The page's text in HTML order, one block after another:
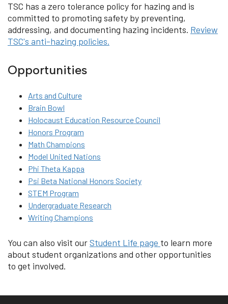
TSC has a zero tolerance policy for hazing and is
committed to promoting safety by preventing,
addressing, and documenting hazing incidents. Review
TSC's anti-hazing policies.
Opportunities
Arts and Culture
Brain Bowl
Holocaust Education Resource Council
Honors Program
Math Champions
Model United Nations
Phi Theta Kappa
Psi Beta National Honors Society
STEM Program
Undergraduate Research
Writing Champions
You can also visit ourStudent Life page to learn more
about student organizations and other opportunities
to get involved.